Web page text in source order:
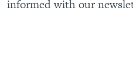
informed with our